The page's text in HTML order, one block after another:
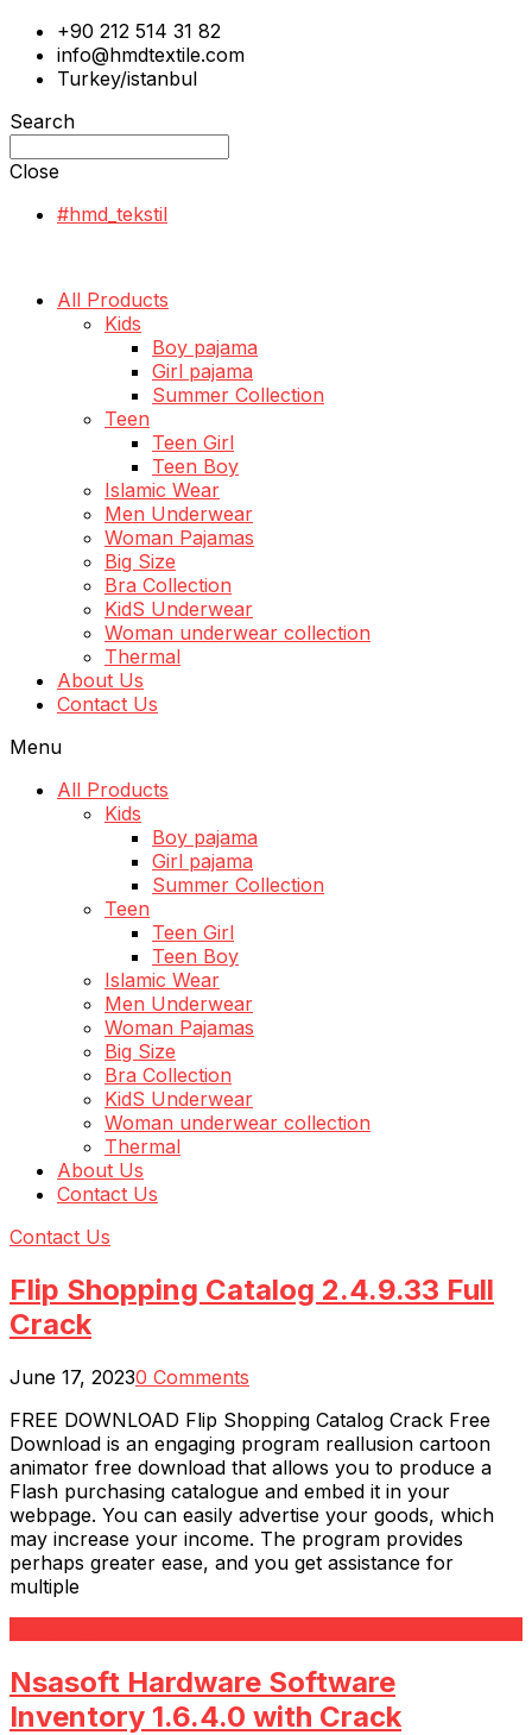
+90 212 514 31 82
info@hmdtextile.com
Turkey/istanbul
Search
Close
#hmd_tekstil
All Products
Kids
Boy pajama
Girl pajama
Summer Collection
Teen
Teen Girl
Teen Boy
Islamic Wear
Men Underwear
Woman Pajamas
Big Size
Bra Collection
KidS Underwear
Woman underwear collection
Thermal
About Us
Contact Us
Menu
All Products
Kids
Boy pajama
Girl pajama
Summer Collection
Teen
Teen Girl
Teen Boy
Islamic Wear
Men Underwear
Woman Pajamas
Big Size
Bra Collection
KidS Underwear
Woman underwear collection
Thermal
About Us
Contact Us
Contact Us
Flip Shopping Catalog 2.4.9.33 Full
Crack
June 17, 20230 Comments
FREE DOWNLOAD Flip Shopping Catalog Crack Free
Download is an engaging program reallusion cartoon
animator free download that allows you to produce a
Flash purchasing catalogue and embed it in your
webpage. You can easily advertise your goods, which
may increase your income. The program provides
perhaps greater ease, and you get assistance for
multiple
Nsasoft Hardware Software
Inventory 1.6.4.0 with Crack